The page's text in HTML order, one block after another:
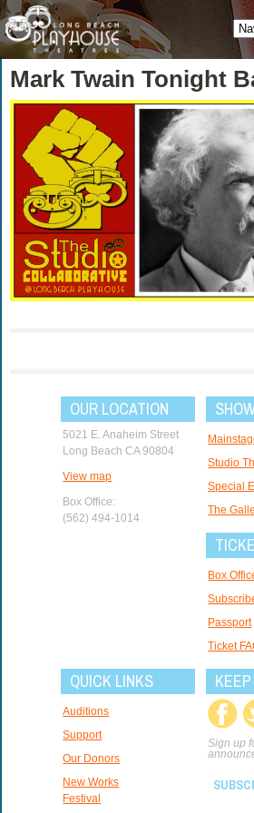
Mark Twain Tonight
OUR LOCATION
5021 E. Anaheim Street
Long Beach CA 90804
View map
Box Office:
(562) 494-1014
Studio
Special
The
Box
Passport
Ticket
QUICK LINKS
Auditions
Support
Our Donors
New Works
Festival
Sign up